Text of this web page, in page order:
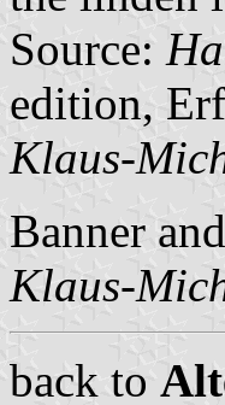
Source:
edition,
Klaus-
Banner
Klaus-
back to